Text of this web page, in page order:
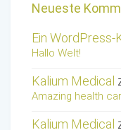
Neueste
Ein
Hallo Welt!
Kalium Medical
Amazing health
Kalium Medical